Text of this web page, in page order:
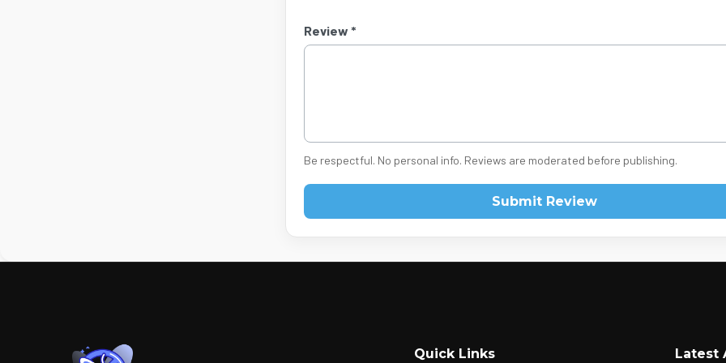
Review *
Be respectful. No personal info. Reviews are moderated before publishing.
Submit Review
Quick Links Latest